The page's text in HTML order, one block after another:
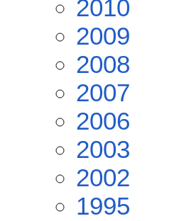
2010
2009
2008
2007
2006
2003
2002
1995